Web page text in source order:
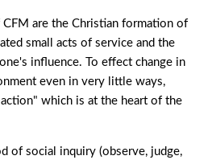
CFM are the Christian formation of
small acts of service and the
influence. To effect change in
even in very little ways,
which is at the heart of the
of social inquiry (observe, judge,